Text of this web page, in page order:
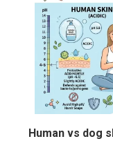
Human vs dog